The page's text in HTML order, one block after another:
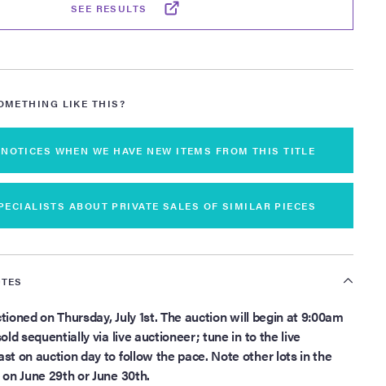
SEE RESULTS
LIKE THIS?
WHEN WE HAVE NEW ITEMS FROM THIS TITLE
ABOUT PRIVATE SALES OF SIMILAR PIECES
on Thursday, July 1st. The auction will begin at 9:00am
sequentially via live auctioneer; tune in to the live
on auction day to follow the pace. Note other lots in the
June 29th or June 30th.